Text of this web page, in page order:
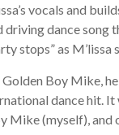
vocals and
driving dance
stops” as M’lissa
Boy Mike,
dance hit.
Mike (myself),